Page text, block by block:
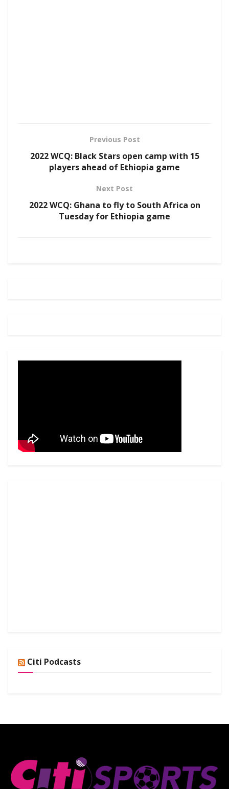
Previous Post
2022 WCQ: Black Stars open camp with 15
players ahead of Ethiopia game
Next Post
2022 WCQ: Ghana to fly to South Africa on
Tuesday for Ethiopia game
Citi Podcasts